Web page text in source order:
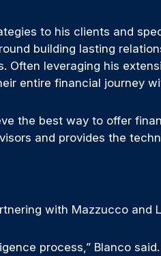
to his clients and
building lasting
leveraging his
entire financial journey
the best way to offer
and provides the
with Mazzucco and
process,” Blanco